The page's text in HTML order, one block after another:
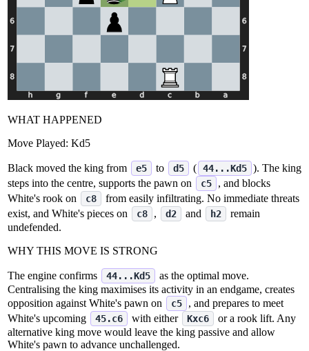
WHAT HAPPENED
Move Played: Kd5
Black moved the king from e5 to d5 ( 44...Kd5 ). The king
steps into the centre, supports the pawn on
c5
, and blocks
White's rook on
c8
from easily infiltrating. No immediate threats
exist, and White's pieces on
c8 , d2 and h2
remain
undefended.
WHY THIS MOVE IS STRONG
The engine confirms 44...Kd5
as the optimal move.
Centralising the king maximises its activity in an endgame, creates
opposition against White's pawn on
c5
, and prepares to meet
White's upcoming
45.c6 with either Kxc6
or a rook lift. Any
alternative king move would leave the king passive and allow
White's pawn to advance unchallenged.